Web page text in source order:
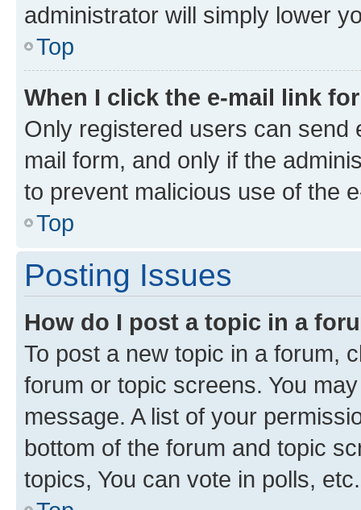
administrator will simply lower
Top
When I click the e-mail link
Only registered users can send
mail form, and only if the
to prevent malicious use of the
Top
Posting Issues
How do I post a topic in a
To post a new topic in a forum,
forum or topic screens. You
message. A list of your
bottom of the forum and topic
topics, You can vote in polls, etc.